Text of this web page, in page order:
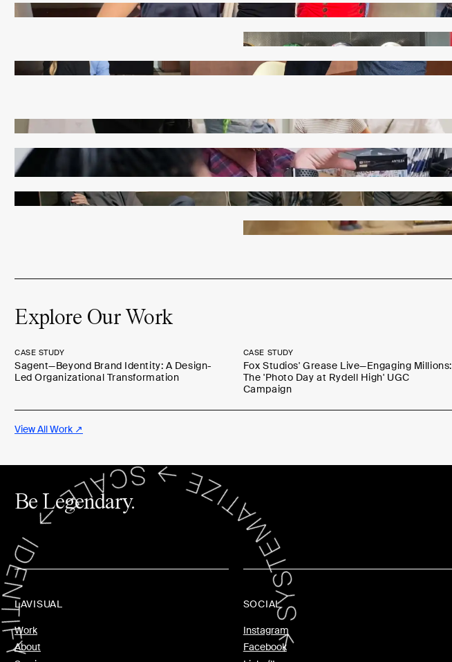
Explore Our Work
CASE STUDY
Sagent—Beyond Brand Identity: A Design-
Led Organizational Transformation
CASE STUDY
Fox Studios' Grease Live—Engaging Millions:
The 'Photo Day at Rydell High' UGC
Campaign
View All Work ↗
Be Legendary.
LAVISUAL
Work
About
SOCIAL
Instagram
Facebook